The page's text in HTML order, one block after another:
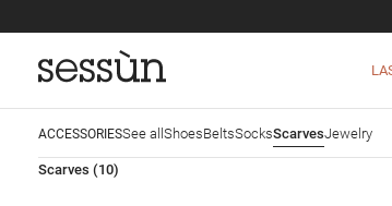
ACCESSORIESSee all ShoesBeltsSocksScarvesJewelry
Scarves (10)